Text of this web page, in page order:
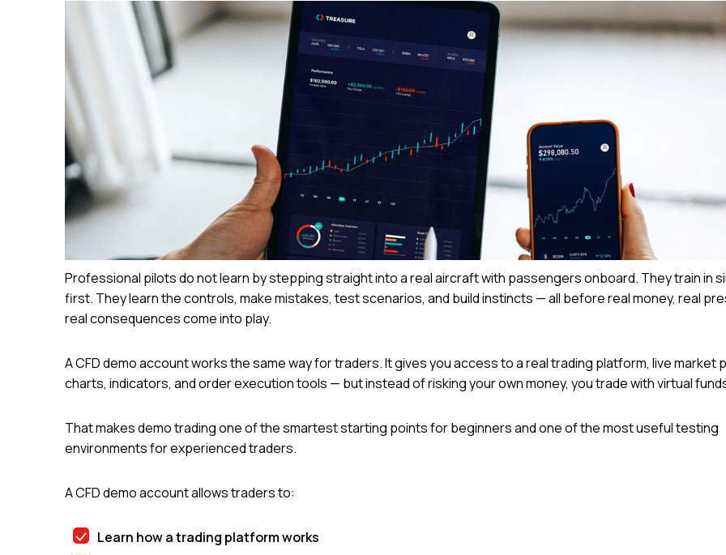
Professional pilots do not learn by stepping straight into a real aircraft with passengers onboard. They train in
first. They learn the controls, make mistakes, test scenarios, and build instincts — all before real money, real
real consequences come into play.
A CFD demo account works the same way for traders. It gives you access to a real trading platform, live market
charts, indicators, and order execution tools — but instead of risking your own money, you trade with virtual
That makes demo trading one of the smartest starting points for beginners and one of the most useful testing
environments for experienced traders.
A CFD demo account allows traders to:
Learn how a trading platform works